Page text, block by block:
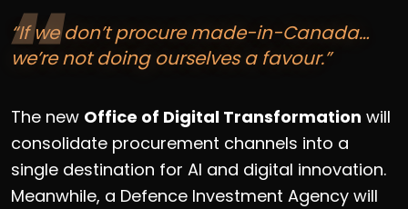
“If we don’t procure made-in-Canada…
we’re not doing ourselves a favour.”
The new Office of Digital Transformation will
consolidate procurement channels into a
single destination for AI and digital innovation.
Meanwhile, a Defence Investment Agency will